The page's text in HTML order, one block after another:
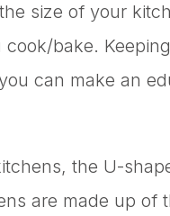
size of your
bake.
can make an
the U-
are made up of